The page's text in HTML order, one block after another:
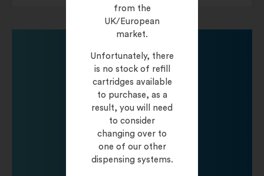
from the
UK/European
market.
Unfortunately, there
is no stock of refill
cartridges available
to purchase, as a
result, you will need
to consider
changing over to
one of our other
dispensing systems.